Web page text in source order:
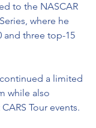
to the NASCAR
where he
and three top-15
a limited
while also
Tour events.